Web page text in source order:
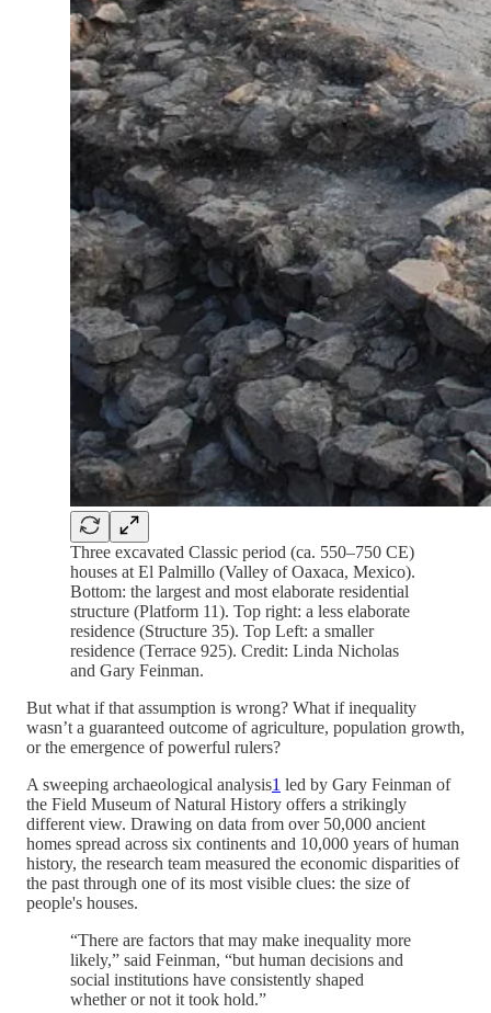
Three excavated Classic period (ca. 550–750 CE)
houses at El Palmillo (Valley of Oaxaca, Mexico).
Bottom: the largest and most elaborate residential
structure (Platform 11). Top right: a less elaborate
residence (Structure 35). Top Left: a smaller
residence (Terrace 925). Credit: Linda Nicholas
and Gary Feinman.
But what if that assumption is wrong? What if inequality
wasn’t a guaranteed outcome of agriculture, population growth,
or the emergence of powerful rulers?
A sweeping archaeological analysis1 led by Gary Feinman of
the Field Museum of Natural History offers a strikingly
different view. Drawing on data from over 50,000 ancient
homes spread across six continents and 10,000 years of human
history, the research team measured the economic disparities of
the past through one of its most visible clues: the size of
people's houses.
“There are factors that may make inequality more
likely,” said Feinman, “but human decisions and
social institutions have consistently shaped
whether or not it took hold.”